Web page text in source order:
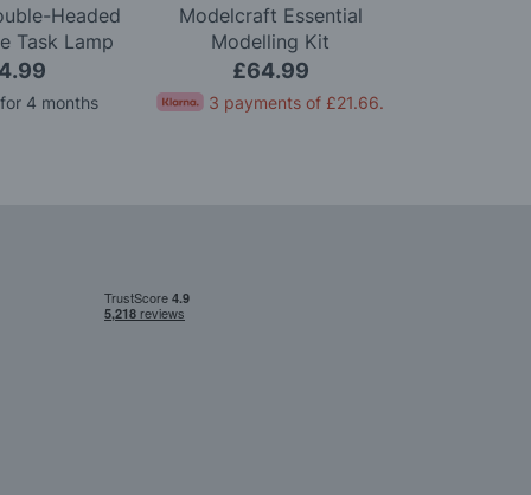
Headed
Task Lamp
4 months
Modelcraft Essential
Modelling Kit
£64.99
3 payments of £21.66.